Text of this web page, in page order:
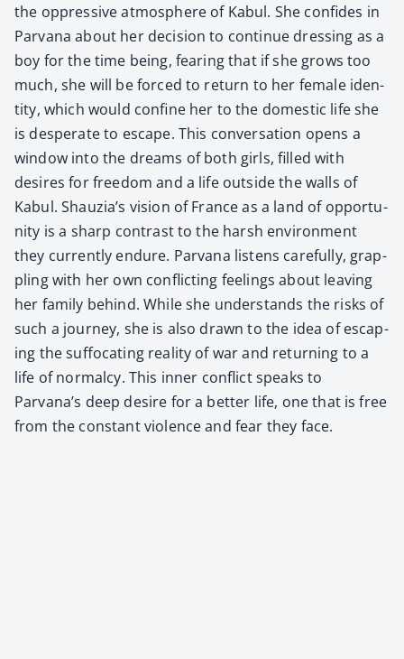
the oppres­sive atmos­phere of Kab­ul. She con­fides in
Par­vana about her deci­sion to con­tin­ue dress­ing as a
boy for the time being, fear­ing that if she grows too
much, she will be forced to return to her female iden­
ti­ty, which would con­fine her to the domes­tic life she
is des­per­ate to escape. This con­ver­sa­tion opens a
win­dow into the dreams of both girls, filled with
desires for free­dom and a life out­side the walls of
Kab­ul. Shauzia’s vision of France as a land of oppor­tu­
ni­ty is a sharp con­trast to the harsh envi­ron­ment
they cur­rent­ly endure. Par­vana lis­tens care­ful­ly, grap­
pling with her own con­flict­ing feel­ings about leav­ing
her fam­i­ly behind. While she under­stands the risks of
such a jour­ney, she is also drawn to the idea of escap­
ing the suf­fo­cat­ing real­i­ty of war and return­ing to a
life of nor­mal­cy. This inner con­flict speaks to
Parvana’s deep desire for a bet­ter life, one that is free
from the con­stant vio­lence and fear they face.